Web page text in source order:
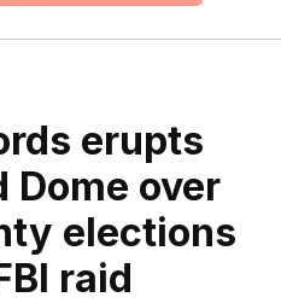
erupts
Dome over
elections
raid